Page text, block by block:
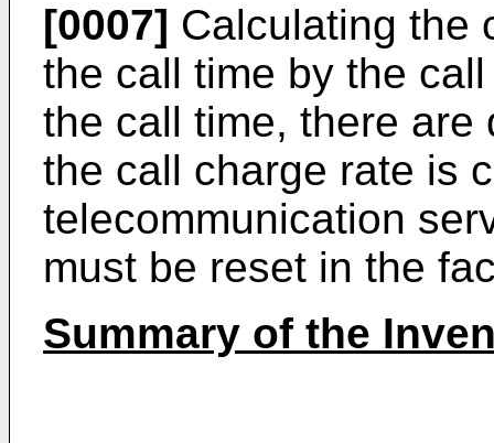
[0007] Calculating the
the call time by the
the call time, there are
the call charge rate is
telecommunication
must be reset in the
Summary of the